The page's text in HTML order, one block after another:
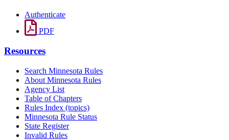
Authenticate
PDF
Resources
Search Minnesota Rules
About Minnesota Rules
Agency List
Table of Chapters
Rules Index (topics)
Minnesota Rule Status
State Register
Invalid Rules